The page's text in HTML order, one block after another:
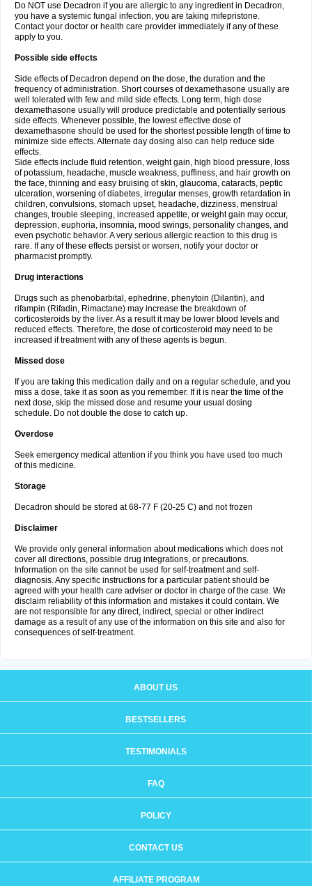
Do NOT use Decadron if you are allergic to any ingredient in Decadron,
you have a systemic fungal infection, you are taking mifepristone.
Contact your doctor or health care provider immediately if any of these
apply to you.
Possible side effects
Side effects of Decadron depend on the dose, the duration and the
frequency of administration. Short courses of dexamethasone usually are
well tolerated with few and mild side effects. Long term, high dose
dexamethasone usually will produce predictable and potentially serious
side effects. Whenever possible, the lowest effective dose of
dexamethasone should be used for the shortest possible length of time to
minimize side effects. Alternate day dosing also can help reduce side
effects.
Side effects include fluid retention, weight gain, high blood pressure, loss
of potassium, headache, muscle weakness, puffiness, and hair growth on
the face, thinning and easy bruising of skin, glaucoma, cataracts, peptic
ulceration, worsening of diabetes, irregular menses, growth retardation in
children, convulsions, stomach upset, headache, dizziness, menstrual
changes, trouble sleeping, increased appetite, or weight gain may occur,
depression, euphoria, insomnia, mood swings, personality changes, and
even psychotic behavior. A very serious allergic reaction to this drug is
rare. If any of these effects persist or worsen, notify your doctor or
pharmacist promptly.
Drug interactions
Drugs such as phenobarbital, ephedrine, phenytoin (Dilantin), and
rifampin (Rifadin, Rimactane) may increase the breakdown of
corticosteroids by the liver. As a result it may be lower blood levels and
reduced effects. Therefore, the dose of corticosteroid may need to be
increased if treatment with any of these agents is begun.
Missed dose
If you are taking this medication daily and on a regular schedule, and you
miss a dose, take it as soon as you remember. If it is near the time of the
next dose, skip the missed dose and resume your usual dosing
schedule. Do not double the dose to catch up.
Overdose
Seek emergency medical attention if you think you have used too much
of this medicine.
Storage
Decadron should be stored at 68-77 F (20-25 C) and not frozen
Disclaimer
We provide only general information about medications which does not
cover all directions, possible drug integrations, or precautions.
Information on the site cannot be used for self-treatment and self-
diagnosis. Any specific instructions for a particular patient should be
agreed with your health care adviser or doctor in charge of the case. We
disclaim reliability of this information and mistakes it could contain. We
are not responsible for any direct, indirect, special or other indirect
damage as a result of any use of the information on this site and also for
consequences of self-treatment.
ABOUT US
BESTSELLERS
TESTIMONIALS
FAQ
POLICY
CONTACT US
AFFILIATE PROGRAM